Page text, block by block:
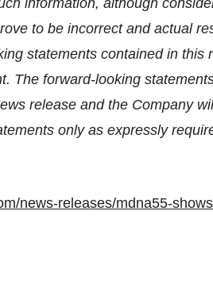
information, although
to be incorrect and actual
statements contained in this
The forward-looking
release and the Company
only as expressly
news-releases/mdna55-